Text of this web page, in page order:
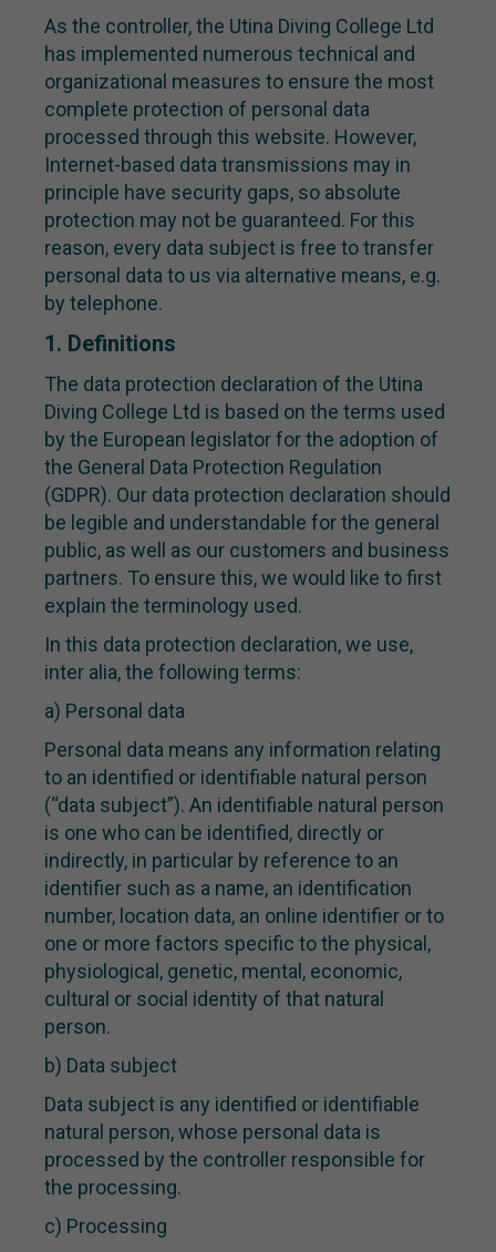
As the controller, the Utina Diving College Ltd
has implemented numerous technical and
organizational measures to ensure the most
complete protection of personal data
processed through this website. However,
Internet-based data transmissions may in
principle have security gaps, so absolute
protection may not be guaranteed. For this
reason, every data subject is free to transfer
personal data to us via alternative means, e.g.
by telephone.
1. Definitions
The data protection declaration of the Utina
Diving College Ltd is based on the terms used
by the European legislator for the adoption of
the General Data Protection Regulation
(GDPR). Our data protection declaration should
be legible and understandable for the general
public, as well as our customers and business
partners. To ensure this, we would like to first
explain the terminology used.
In this data protection declaration, we use,
inter alia, the following terms:
a) Personal data
Personal data means any information relating
to an identified or identifiable natural person
(“data subject”). An identifiable natural person
is one who can be identified, directly or
indirectly, in particular by reference to an
identifier such as a name, an identification
number, location data, an online identifier or to
one or more factors specific to the physical,
physiological, genetic, mental, economic,
cultural or social identity of that natural
person.
b) Data subject
Data subject is any identified or identifiable
natural person, whose personal data is
processed by the controller responsible for
the processing.
c) Processing